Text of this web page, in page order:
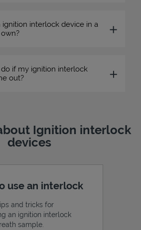
ignition interlock device in a
if my ignition interlock
out?
Ignition interlock
devices
use an interlock
and tricks for
an ignition interlock
sample.